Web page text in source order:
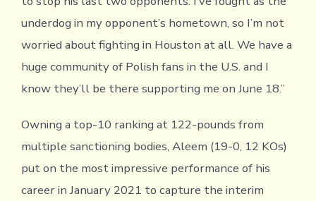
underdog in my opponent’s hometown, so I’m not
worried about fighting in Houston at all. We have a
huge community of Polish fans in the U.S. and I
know they’ll be there supporting me on June 18.”
Owning a top-10 ranking at 122-pounds from
multiple sanctioning bodies, Aleem (19-0, 12 KOs)
put on the most impressive performance of his
career in January 2021 to capture the interim